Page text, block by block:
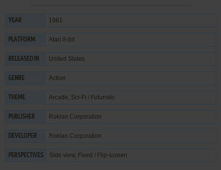
YEAR 1981
PLATFORM Atari 8-bit
RELEASED IN United States
GENRE Action
THEME Arcade, Sci-Fi / Futuristic
PUBLISHER Roklan Corporation
DEVELOPER Roklan Corporation
PERSPECTIVES Side view, Fixed / Flip-screen